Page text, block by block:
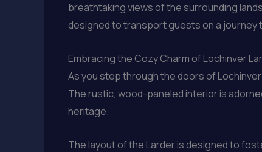
breathtaking views of the surrounding
designed to transport guests on a journey
Embracing the Cozy Charm of Lochinver
As you step through the doors of
The rustic, wood-paneled interior is
heritage.
The layout of the Larder is designed to